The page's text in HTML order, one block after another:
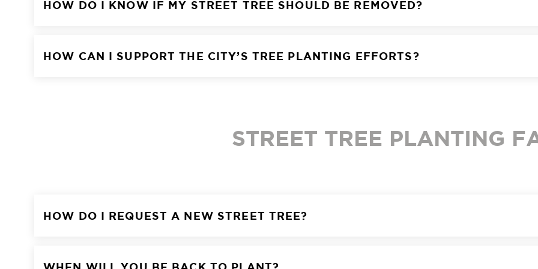
HOW DO I KNOW IF MY STREET TREE SHOULD BE REMOVED?
HOW CAN I SUPPORT THE CITY’S TREE PLANTING EFFORTS?
STREET TREE PLANTING
HOW DO I REQUEST A NEW STREET TREE?